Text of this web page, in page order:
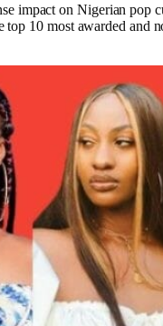
impact on Nigerian pop
top 10 most awarded and